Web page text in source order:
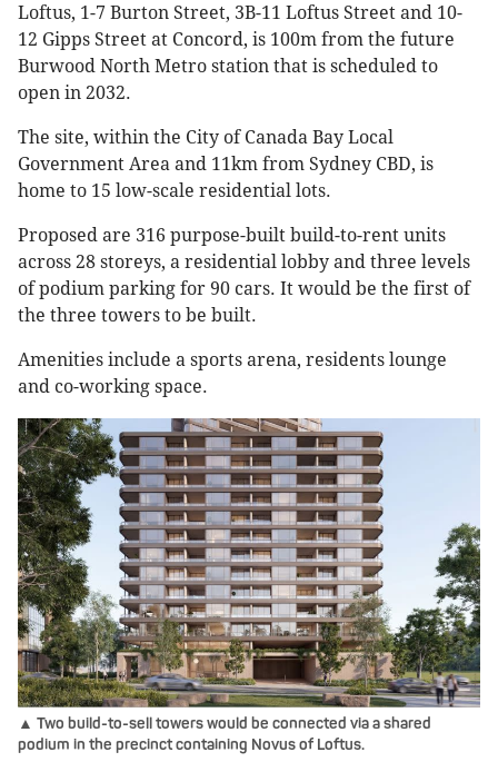
Loftus, 1-7 Burton Street, 3B-11 Loftus Street and 10-
12 Gipps Street at Concord, is 100m from the future
Burwood North Metro station that is scheduled to
open in 2032.
The site, within the City of Canada Bay Local
Government Area and 11km from Sydney CBD, is
home to 15 low-scale residential lots.
Proposed are 316 purpose-built build-to-rent units
across 28 storeys, a residential lobby and three levels
of podium parking for 90 cars. It would be the first of
the three towers to be built.
Amenities include a sports arena, residents lounge
and co-working space.
▲ Two build-to-sell towers would be connected via a shared
podium in the precinct containing Novus of Loftus.